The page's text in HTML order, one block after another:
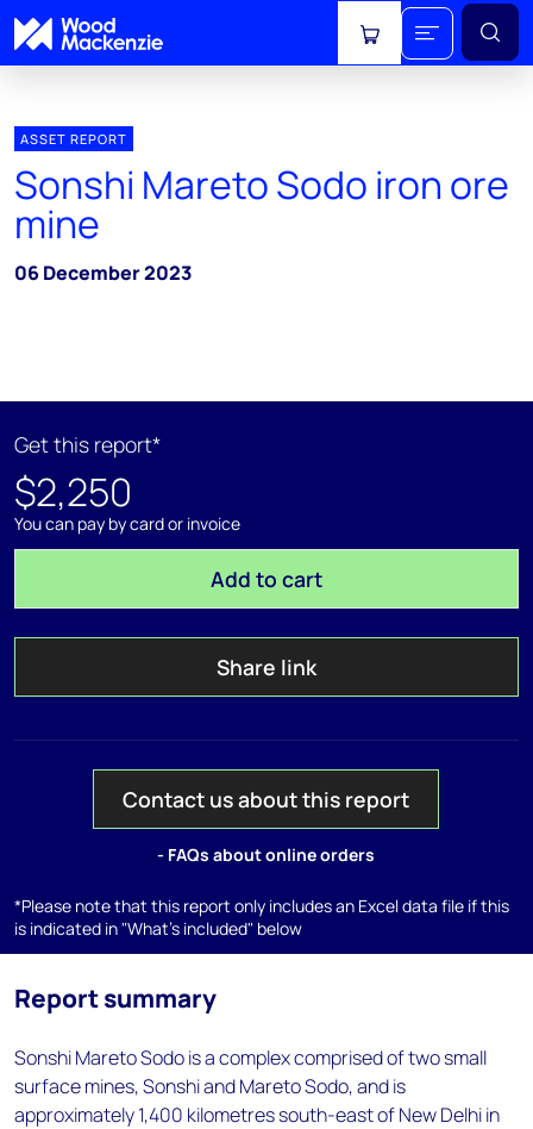
View cart
ASSET REPORT
Sonshi Mareto Sodo iron ore
mine
06 December 2023
Get this report*
$2,250
You can pay by card or invoice
Add to cart
Share link
Contact us about this report
- FAQs about online orders
*Please note that this report only includes an Excel data file if this
is indicated in "What's included" below
Report summary
Sonshi Mareto Sodo is a complex comprised of two small
surface mines, Sonshi and Mareto Sodo, and is
approximately 1,400 kilometres south-east of New Delhi in